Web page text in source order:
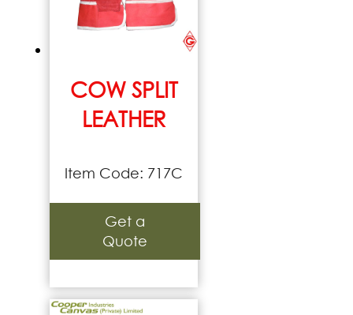
COW SPLIT
LEATHER
Item Code: 717C
Get a
Quote